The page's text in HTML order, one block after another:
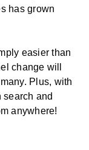
has grown
easier than
change will
Plus, with
and
anywhere!